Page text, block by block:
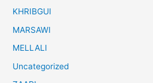
KHRIBGUI
MARSAWI
MELLALI
Uncategorized